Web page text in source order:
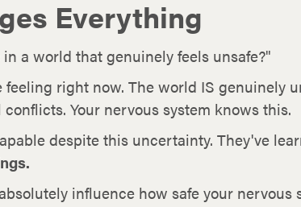
Everything
a world that genuinely feels unsafe?"
right now. The world IS genuinely
Your nervous system knows this.
despite this uncertainty. They've
influence how safe your nervous